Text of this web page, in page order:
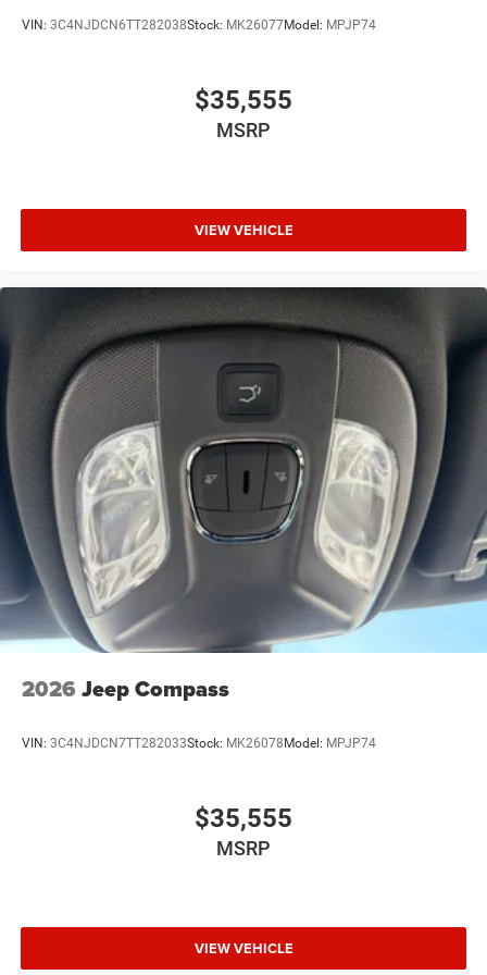
VIN: 3C4NJDCN6TT282038Stock: MK26077Model: MPJP74
$35,555
MSRP
VIEW VEHICLE
2026 Jeep Compass
VIN: 3C4NJDCN7TT282033Stock: MK26078Model: MPJP74
$35,555
MSRP
VIEW VEHICLE